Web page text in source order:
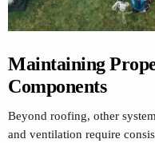
Maintaining
Components
Beyond roofing, other
and ventilation require